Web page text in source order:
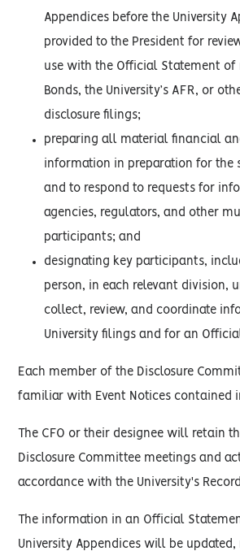
Appendices before the University
provided to the President for
use with the Official Statement of
Bonds, the University’s AFR, or
disclosure filings;
preparing all material financial
information in preparation for the
and to respond to requests for
agencies, regulators, and other
participants; and
designating key participants,
person, in each relevant division,
collect, review, and coordinate
University filings and for an
Each member of the Disclosure
familiar with Event Notices contained
The CFO or their designee will retain
Disclosure Committee meetings and
accordance with the University's
The information in an Official
University Appendices will be updated,